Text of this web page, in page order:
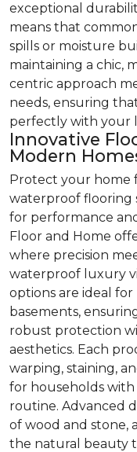
exceptional
means that
spills or moisture
maintaining a chic,
centric approach
needs, ensuring
perfectly with your
Innovative
Modern
Protect your home
waterproof flooring
for performance
Floor and Home
where precision
waterproof luxury
options are ideal for
basements,
robust protection
aesthetics. Each
warping, staining,
for households with
routine. Advanced
of wood and stone,
the natural beauty